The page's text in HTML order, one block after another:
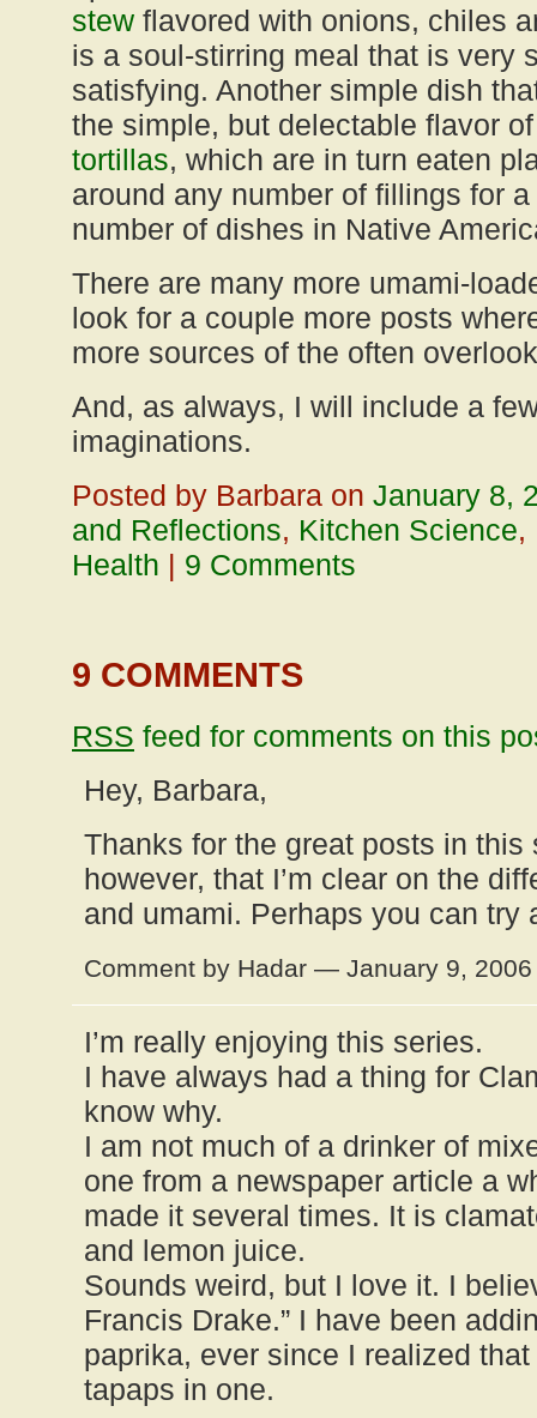
stew flavored with onions, chiles
is a soul-stirring meal that is very
satisfying. Another simple dish
the simple, but delectable flavor
tortillas, which are in turn eaten
around any number of fillings for
number of dishes in Native
There are many more umami-
look for a couple more posts
more sources of the often
And, as always, I will include a
imaginations.
Posted by Barbara on January 8,
and Reflections, Kitchen Science,
Health | 9 Comments
9 COMMENTS
RSS feed for comments on this
Hey, Barbara,
Thanks for the great posts in this
however, that I’m clear on the
and umami. Perhaps you can try
Comment by Hadar — January 9,
I’m really enjoying this series.
I have always had a thing for
know why.
I am not much of a drinker of
one from a newspaper article a
made it several times. It is
and lemon juice.
Sounds weird, but I love it. I
Francis Drake.” I have been
paprika, ever since I realized
tapaps in one.